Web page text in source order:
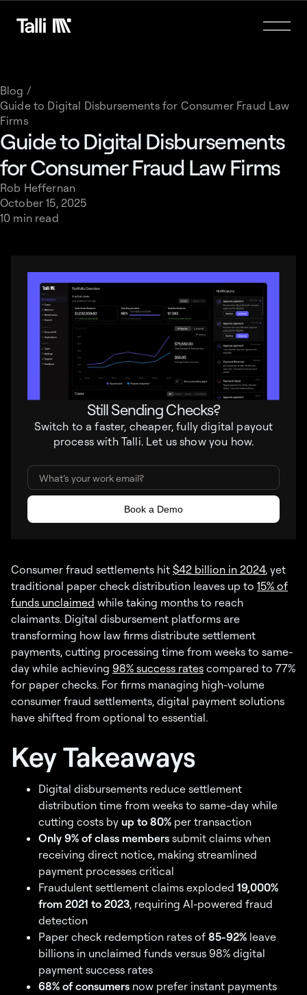
Blog /
Guide to Digital Disbursements for Consumer Fraud Law
Firms
Guide to Digital Disbursements
for Consumer Fraud Law Firms
Rob Heffernan
October 15, 2025
10 min read
Consumer fraud settlements hit $42 billion in 2024, yet
traditional paper check distribution leaves up to 15% of
funds unclaimed while taking months to reach
claimants. Digital disbursement platforms are
transforming how law firms distribute settlement
payments, cutting processing time from weeks to same-
day while achieving 98% success rates compared to 77%
for paper checks. For firms managing high-volume
consumer fraud settlements, digital payment solutions
have shifted from optional to essential.
Key Takeaways
Digital disbursements reduce settlement
distribution time from weeks to same-day while
cutting costs by up to 80% per transaction
Only 9% of class members submit claims when
receiving direct notice, making streamlined
payment processes critical
Fraudulent settlement claims exploded 19,000%
from 2021 to 2023, requiring AI-powered fraud
detection
Paper check redemption rates of 85-92% leave
billions in unclaimed funds versus 98% digital
payment success rates
68% of consumers now prefer instant payments
Still Sending Checks?
Switch to a faster, cheaper, fully digital payout
process with Talli. Let us show you how.